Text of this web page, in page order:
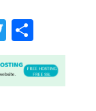
T
w
itt
er
h
ar
e